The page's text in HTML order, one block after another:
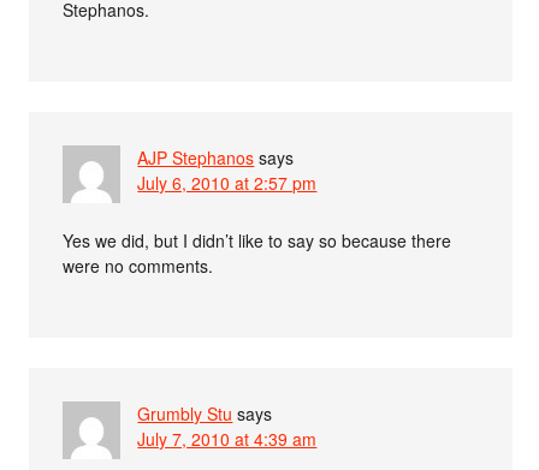
Stephanos.
AJP Stephanos says
July 6, 2010 at 2:57 pm
Yes we did, but I didn’t like to say so because there
were no comments.
Grumbly Stu says
July 7, 2010 at 4:39 am